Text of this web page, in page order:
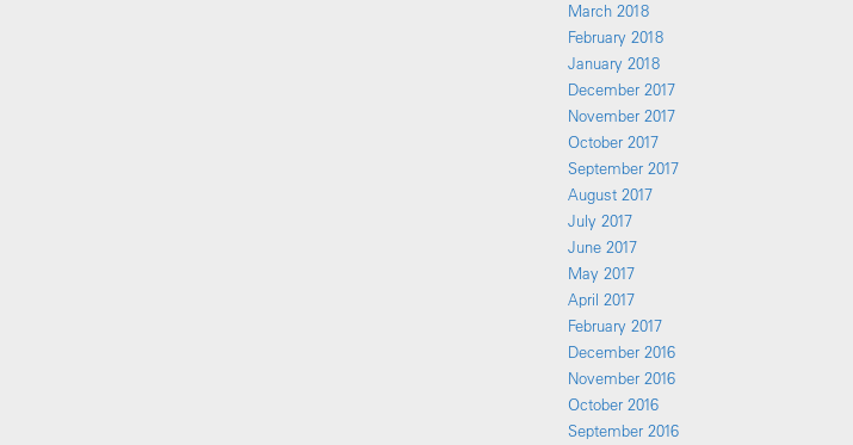
March 2018
February 2018
January 2018
December 2017
November 2017
October 2017
September 2017
August 2017
July 2017
June 2017
May 2017
April 2017
February 2017
December 2016
November 2016
October 2016
September 2016